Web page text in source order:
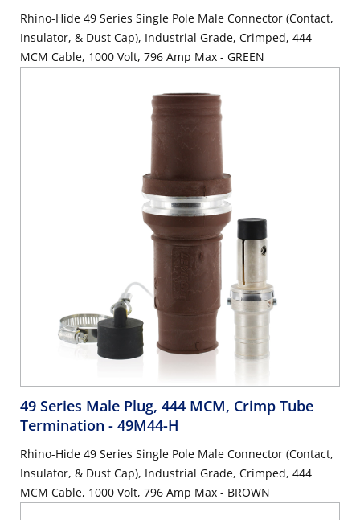
Rhino-Hide 49 Series Single Pole Male Connector (Contact,
Insulator, & Dust Cap), Industrial Grade, Crimped, 444
MCM Cable, 1000 Volt, 796 Amp Max - GREEN
49 Series Male Plug, 444 MCM, Crimp Tube
Termination - 49M44-H
Rhino-Hide 49 Series Single Pole Male Connector (Contact,
Insulator, & Dust Cap), Industrial Grade, Crimped, 444
MCM Cable, 1000 Volt, 796 Amp Max - BROWN